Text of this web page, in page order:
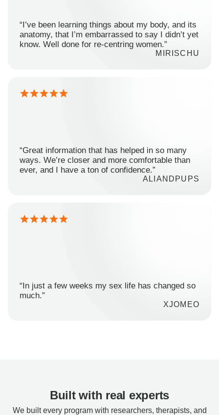
“I’ve been learning things about my body, and its
anatomy, that I’m embarrassed to say I didn’t yet
know. Well done for re-centring women.”
MIRISCHU
“Great information that has helped in so many
ways. We’re closer and more comfortable than
ever, and I have a ton of confidence.”
ALIANDPUPS
“In just a few weeks my sex life has changed so
much.”
XJOMEO
Built with real experts
We built every program with researchers, therapists, and